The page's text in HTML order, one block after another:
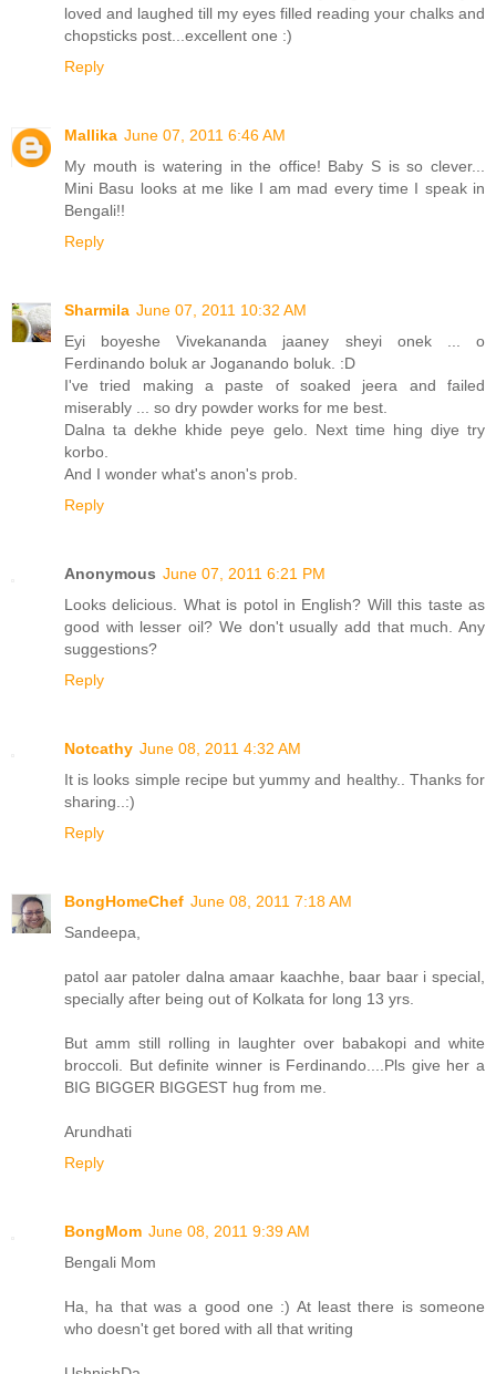
loved and laughed till my eyes filled reading your chalks and
chopsticks post...excellent one :)
Reply
Mallika June 07, 2011 6:46 AM
My mouth is watering in the office! Baby S is so clever...
Mini Basu looks at me like I am mad every time I speak in
Bengali!!
Reply
Sharmila June 07, 2011 10:32 AM
Eyi boyeshe Vivekananda jaaney sheyi onek ... o
Ferdinando boluk ar Joganando boluk. :D
I've tried making a paste of soaked jeera and failed
miserably ... so dry powder works for me best.
Dalna ta dekhe khide peye gelo. Next time hing diye try
korbo.
And I wonder what's anon's prob.
Reply
Anonymous June 07, 2011 6:21 PM
Looks delicious. What is potol in English? Will this taste as
good with lesser oil? We don't usually add that much. Any
suggestions?
Reply
Notcathy June 08, 2011 4:32 AM
It is looks simple recipe but yummy and healthy.. Thanks for
sharing..:)
Reply
BongHomeChef June 08, 2011 7:18 AM
Sandeepa,
patol aar patoler dalna amaar kaachhe, baar baar i special,
specially after being out of Kolkata for long 13 yrs.
But amm still rolling in laughter over babakopi and white
broccoli. But definite winner is Ferdinando....Pls give her a
BIG BIGGER BIGGEST hug from me.
Arundhati
Reply
BongMom June 08, 2011 9:39 AM
Bengali Mom
Ha, ha that was a good one :) At least there is someone
who doesn't get bored with all that writing